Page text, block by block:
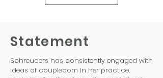
Statement
Schreuders has consistently engaged with
ideas of coupledom in her practice,